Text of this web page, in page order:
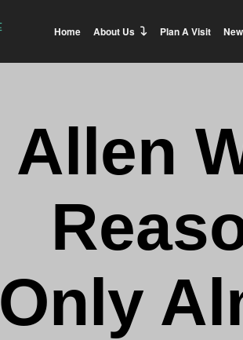
Home About Us Plan A Visit
Allen
Only